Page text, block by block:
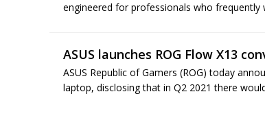
engineered for professionals who
ASUS launches ROG Flow X13
ASUS Republic of Gamers (ROG) today
laptop, disclosing that in Q2 2021 there